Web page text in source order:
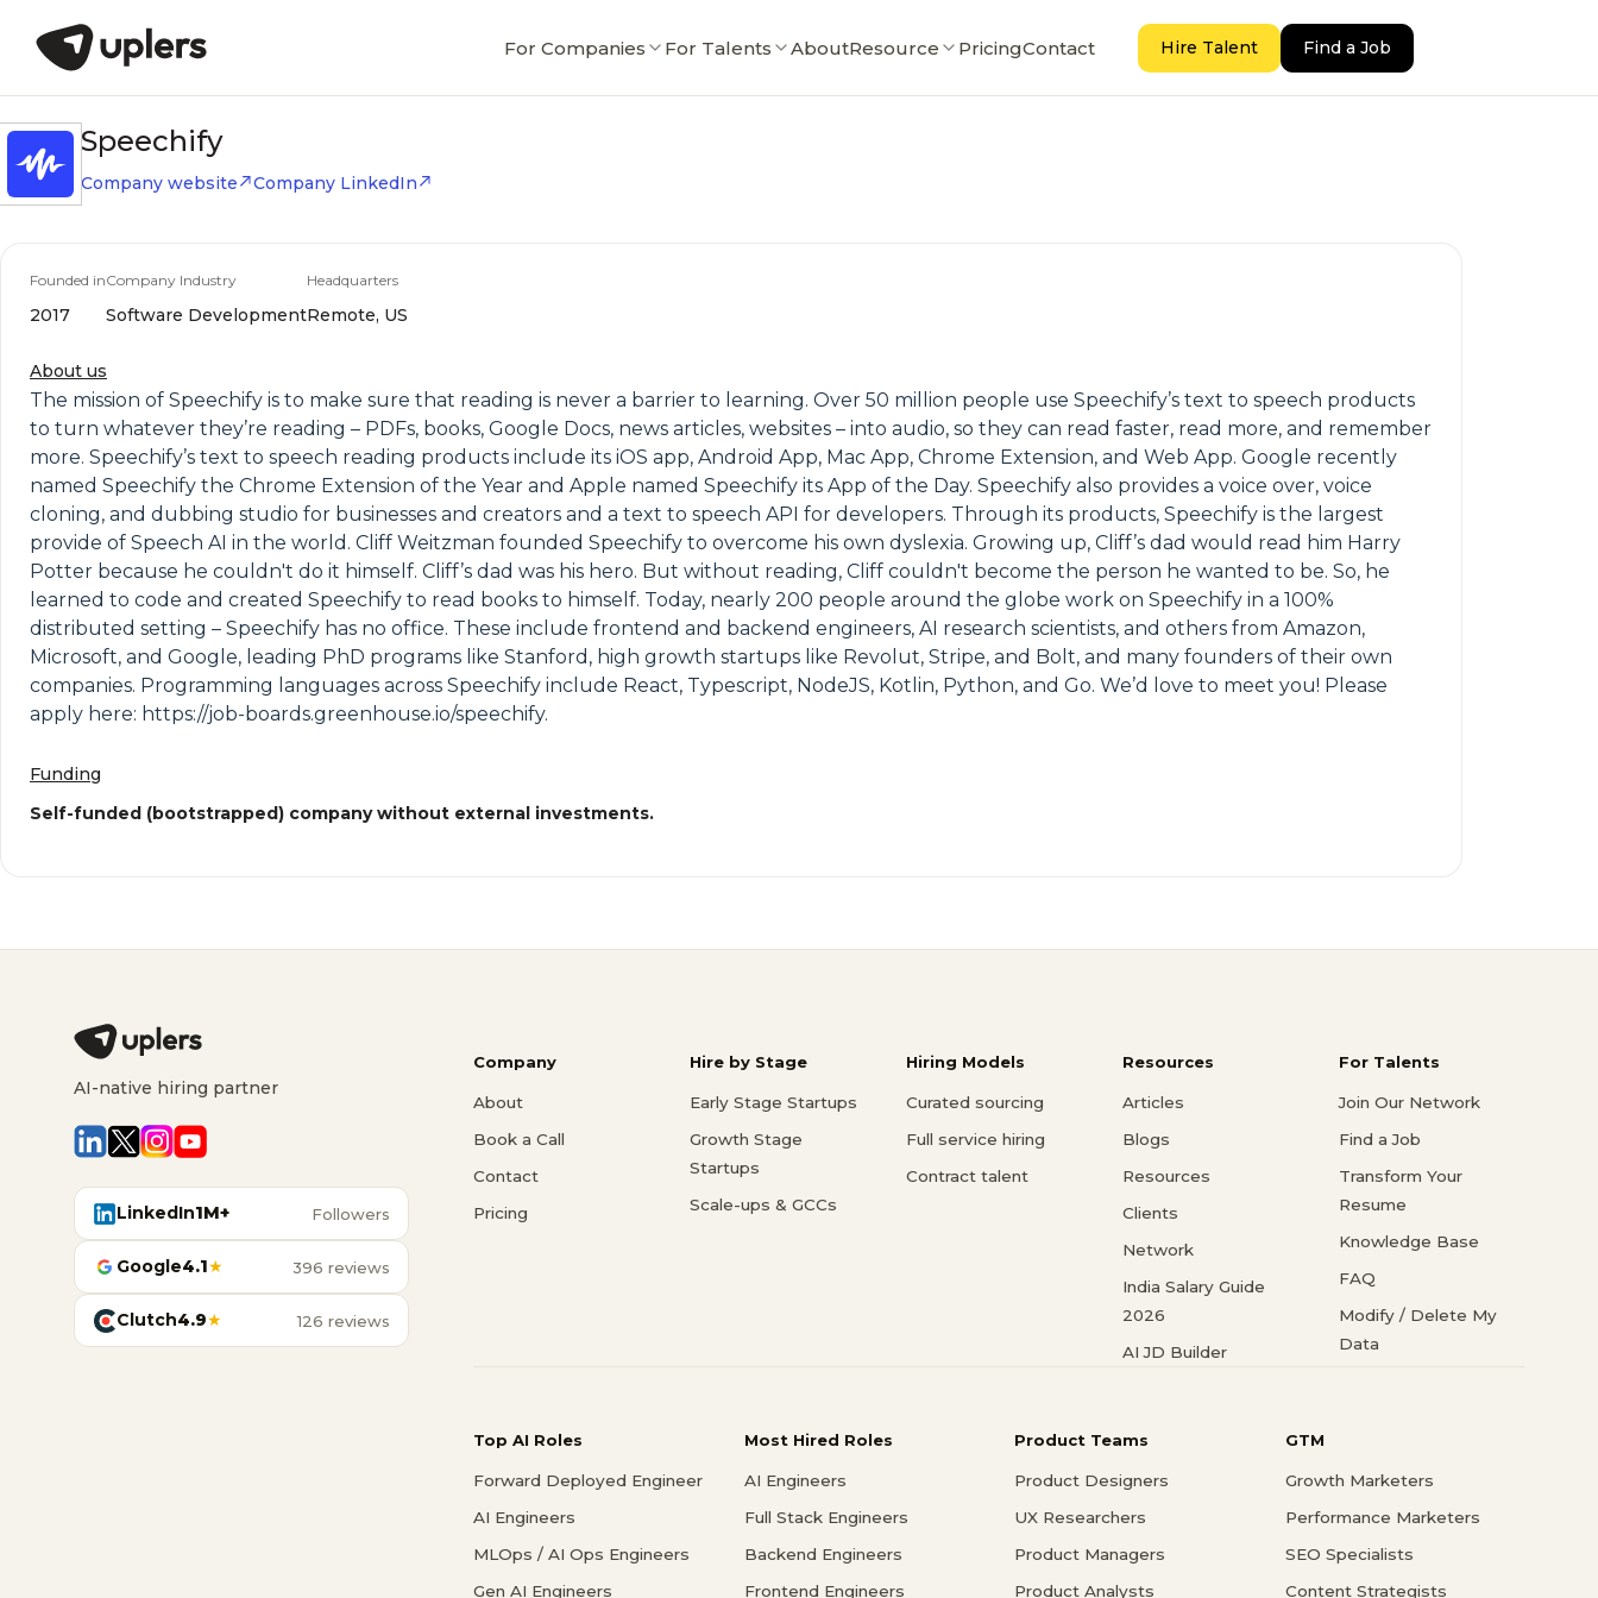
For Companies For Talents AboutResource PricingContact Hire Talent Find a Job
Speechify
Company website Company LinkedIn
Founded in
2017
Company Industry
Software Development
Headquarters
Remote, US
About us
The mission of Speechify is to make sure that reading is never a barrier to learning. Over 50 million people use Speechify’s text to speech products
to turn whatever they’re reading – PDFs, books, Google Docs, news articles, websites – into audio, so they can read faster, read more, and remember
more. Speechify’s text to speech reading products include its iOS app, Android App, Mac App, Chrome Extension, and Web App. Google recently
named Speechify the Chrome Extension of the Year and Apple named Speechify its App of the Day. Speechify also provides a voice over, voice
cloning, and dubbing studio for businesses and creators and a text to speech API for developers. Through its products, Speechify is the largest
provide of Speech AI in the world. Cliff Weitzman founded Speechify to overcome his own dyslexia. Growing up, Cliff’s dad would read him Harry
Potter because he couldn't do it himself. Cliff’s dad was his hero. But without reading, Cliff couldn't become the person he wanted to be. So, he
learned to code and created Speechify to read books to himself. Today, nearly 200 people around the globe work on Speechify in a 100%
distributed setting – Speechify has no office. These include frontend and backend engineers, AI research scientists, and others from Amazon,
Microsoft, and Google, leading PhD programs like Stanford, high growth startups like Revolut, Stripe, and Bolt, and many founders of their own
companies. Programming languages across Speechify include React, Typescript, NodeJS, Kotlin, Python, and Go. We’d love to meet you! Please
apply here: https://job-boards.greenhouse.io/speechify.
Funding
Self-funded (bootstrapped) company without external investments.
AI-native hiring partner
LinkedIn1M+ Followers
Google4.1★ 396 reviews
Clutch4.9★ 126 reviews
Company
About
Book a Call
Contact
Pricing
Hire by Stage
Early Stage Startups
Growth Stage
Startups
Scale-ups & GCCs
Hiring Models
Curated sourcing
Full service hiring
Contract talent
Resources
Articles
Blogs
Resources
Clients
Network
India Salary Guide
2026
AI JD Builder
For Talents
Join Our Network
Find a Job
Transform Your
Resume
Knowledge Base
FAQ
Modify / Delete My
Data
Top AI Roles
Forward Deployed Engineer
AI Engineers
MLOps / AI Ops Engineers
Gen AI Engineers
Most Hired Roles
AI Engineers
Full Stack Engineers
Backend Engineers
Frontend Engineers
Product Teams
Product Designers
UX Researchers
Product Managers
Product Analysts
GTM
Growth Marketers
Performance Marketers
SEO Specialists
Content Strategists